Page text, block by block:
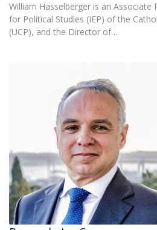
William Hasselberger is an
for Political Studies (IEP) of the
(UCP), and the Director of…